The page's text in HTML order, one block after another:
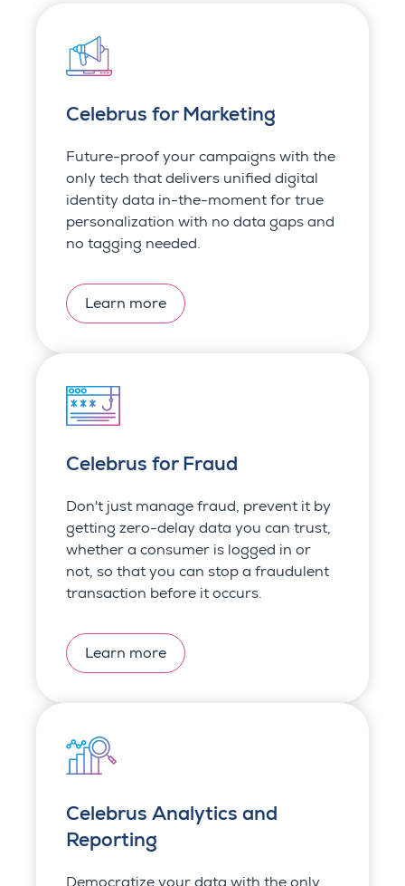
Celebrus for Marketing
Future-proof your campaigns with the
only tech that delivers unified digital
identity data in-the-moment for true
personalization with no data gaps and
no tagging needed.
Learn more
Celebrus for Fraud
Don't just manage fraud, prevent it by
getting zero-delay data you can trust,
whether a consumer is logged in or
not, so that you can stop a fraudulent
transaction before it occurs.
Learn more
Celebrus Analytics and
Reporting
Democratize your data with the only